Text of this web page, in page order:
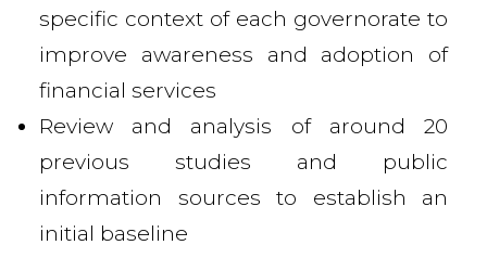
specific context of each governorate to
improve awareness and adoption of
financial services
Review and analysis of around 20
previous studies and public
information sources to establish an
initial baseline